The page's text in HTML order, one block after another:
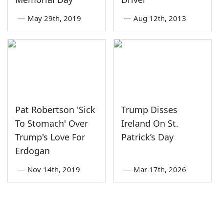
— May 29th, 2019 — Aug 12th, 2013
Pat Robertson 'Sick
To Stomach' Over
Trump's Love For
Erdogan
— Nov 14th, 2019
Trump Disses
Ireland On St.
Patrick’s Day
— Mar 17th, 2026